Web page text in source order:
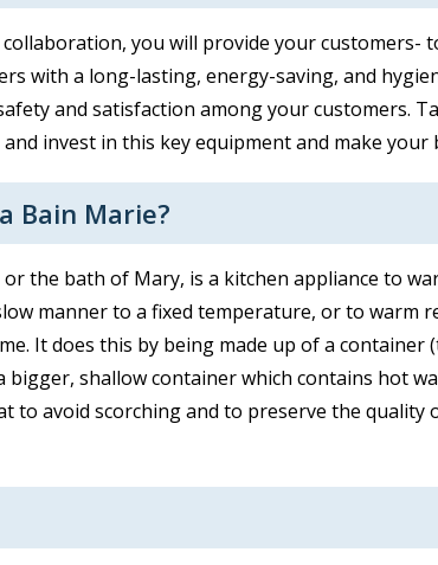
you will provide your customers-
with a long-lasting, energy-saving, and
and satisfaction among your customers.
invest in this key equipment and make your
Bain Marie?
or the bath of Mary, is a kitchen appliance to
manner to a fixed temperature, or to warm
It does this by being made up of a container
bigger, shallow container which contains hot
to avoid scorching and to preserve the quality